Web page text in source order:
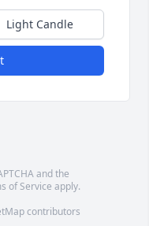
Light Candle
and the
of Service apply.
contributors